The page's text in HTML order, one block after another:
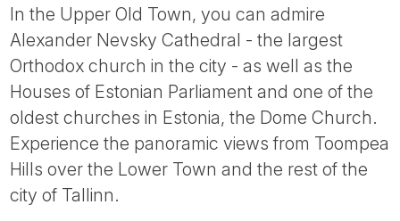
In the Upper Old Town, you can admire
Alexander Nevsky Cathedral - the largest
Orthodox church in the city - as well as the
Houses of Estonian Parliament and one of the
oldest churches in Estonia, the Dome Church.
Experience the panoramic views from Toompea
Hills over the Lower Town and the rest of the
city of Tallinn.